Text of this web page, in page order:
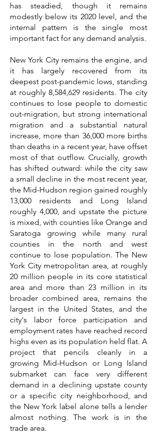
has steadied, though it remains
modestly below its 2020 level, and the
internal pattern is the single most
important fact for any demand analysis.
New York City remains the engine, and
it has largely recovered from its
deepest post-pandemic lows, standing
at roughly 8,584,629 residents. The city
continues to lose people to domestic
out-migration, but strong international
migration and a substantial natural
increase, more than 36,000 more births
than deaths in a recent year, have offset
most of that outflow. Crucially, growth
has shifted outward: while the city saw
a small decline in the most recent year,
the Mid-Hudson region gained roughly
13,000 residents and Long Island
roughly 4,000, and upstate the picture
is mixed, with counties like Orange and
Saratoga growing while many rural
counties in the north and west
continue to lose population. The New
York City metropolitan area, at roughly
20 million people in its core statistical
area and more than 23 million in its
broader combined area, remains the
largest in the United States, and the
city's labor force participation and
employment rates have reached record
highs even as its population held flat. A
project that pencils cleanly in a
growing Mid-Hudson or Long Island
submarket can face very different
demand in a declining upstate county
or a specific city neighborhood, and
the New York label alone tells a lender
almost nothing. The work is in the
trade area.